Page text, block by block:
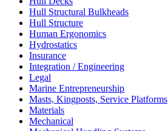
Hull Structural Bulkheads
Hull Structure
Human Ergonomics
Hydrostatics
Insurance
Integration / Engineering
Legal
Marine Entrepreneurship
Masts, Kingposts, Service Platforms
Materials
Mechanical